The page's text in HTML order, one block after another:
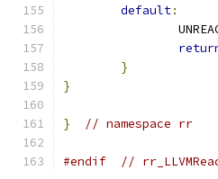
default:
}
}
} // namespace rr
#endif //